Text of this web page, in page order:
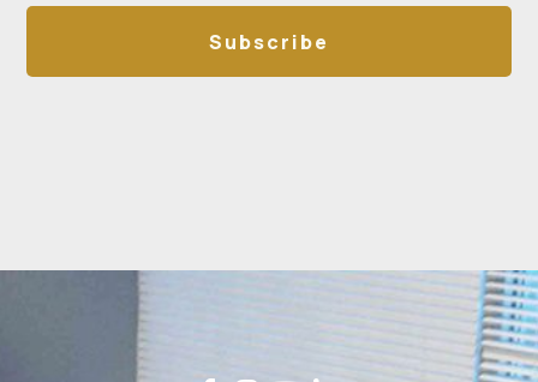
Subscribe